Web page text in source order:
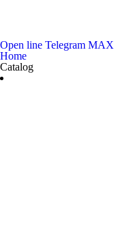
Open line Telegram MAX
Home
Catalog